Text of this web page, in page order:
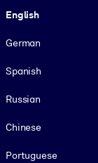
English
German
Spanish
Russian
Chinese
Portuguese